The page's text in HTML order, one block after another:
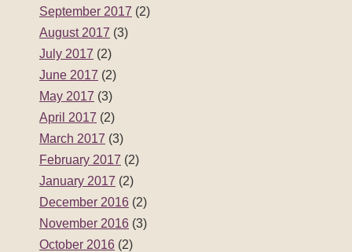
September 2017 (2)
August 2017 (3)
July 2017 (2)
June 2017 (2)
May 2017 (3)
April 2017 (2)
March 2017 (3)
February 2017 (2)
January 2017 (2)
December 2016 (2)
November 2016 (3)
October 2016 (2)